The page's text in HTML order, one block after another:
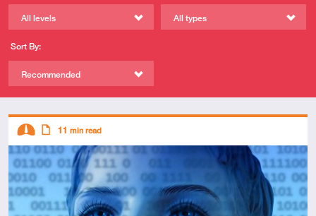
All levels All types
Sort By:
Recommended
Descriptors
Intermediate
Article
11 min read